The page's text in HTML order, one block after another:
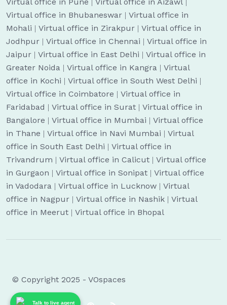
Talk to live agent
Virtual office in Bhubaneswar | Virtual office in
Mohali | Virtual office in Zirakpur | Virtual office in
Jodhpur | Virtual office in Chennai | Virtual office in
Jaipur | Virtual office in East Delhi | Virtual office in
Greater Noida | Virtual office in Kangra | Virtual
office in Kochi | Virtual office in South West Delhi |
Virtual office in Coimbatore | Virtual office in
Faridabad | Virtual office in Surat | Virtual office in
Bangalore | Virtual office in Mumbai | Virtual office
in Thane | Virtual office in Navi Mumbai | Virtual
office in South East Delhi | Virtual office in
Trivandrum | Virtual office in Calicut | Virtual office
in Gurgaon | Virtual office in Sonipat | Virtual office
in Vadodara | Virtual office in Lucknow | Virtual
office in Nagpur | Virtual office in Nashik | Virtual
office in Meerut | Virtual office in Bhopal
© Copyright 2025 - VOspaces